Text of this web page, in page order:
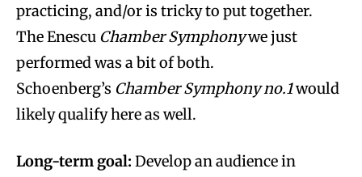
practicing, and/or is tricky to put together.
The Enescu Chamber Symphonywe just
performed was a bit of both.
Schoenberg’s Chamber Symphony no.1would
likely qualify here as well.
Long-term goal: Develop an audience in